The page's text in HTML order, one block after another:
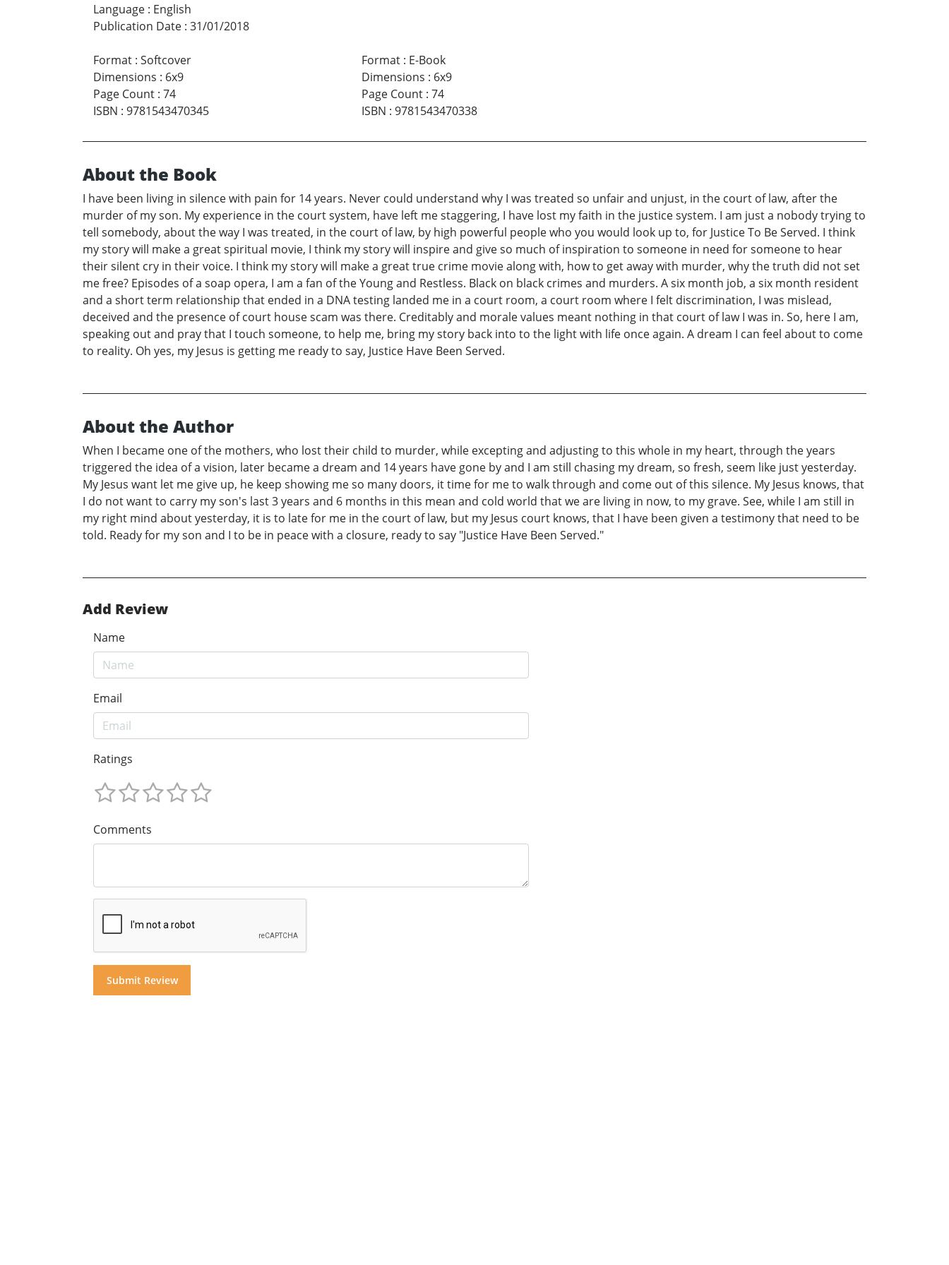
Language : English
Publication Date : 31/01/2018
Format : Softcover
Dimensions : 6x9
Page Count : 74
ISBN : 9781543470345
Format: E-Book
Dimensions : 6x9
Page Count: 74
ISBN : 9781543470338
About the Book
I have been living in silence with pain for 14 years. Never could understand why I was treated so unfair and unjust, in the court of law, after the
murder of my son. My experience in the court system, have left me staggering, I have lost my faith in the justice system. I am just a nobody trying to
tell somebody, about the way I was treated, in the court of law, by high powerful people who you would look up to, for Justice To Be Served. I think
my story will make a great spiritual movie, I think my story will inspire and give so much of inspiration to someone in need for someone to hear
their silent cry in their voice. I think my story will make a great true crime movie along with, how to get away with murder, why the truth did not set
me free? Episodes of a soap opera, I am a fan of the Young and Restless. Black on black crimes and murders. A six month job, a six month resident
and a short term relationship that ended in a DNA testing landed me in a court room, a court room where I felt discrimination, I was mislead,
deceived and the presence of court house scam was there. Creditably and morale values meant nothing in that court of law I was in. So, here I am,
speaking out and pray that I touch someone, to help me, bring my story back into to the light with life once again. A dream I can feel about to come
to reality. Oh yes, my Jesus is getting me ready to say, Justice Have Been Served.
About the Author
When I became one of the mothers, who lost their child to murder, while excepting and adjusting to this whole in my heart, through the years
triggered the idea of a vision, later became a dream and 14 years have gone by and I am still chasing my dream, so fresh, seem like just yesterday.
My Jesus want let me give up, he keep showing me so many doors, it time for me to walk through and come out of this silence. My Jesus knows, that
I do not want to carry my son's last 3 years and 6 months in this mean and cold world that we are living in now, to my grave. See, while I am still in
my right mind about yesterday, it is to late for me in the court of law, but my Jesus court knows, that I have been given a testimony that need to be
told. Ready for my son and I to be in peace with a closure, ready to say "Justice Have Been Served."
Add Review
Name
Email
Ratings
Comments